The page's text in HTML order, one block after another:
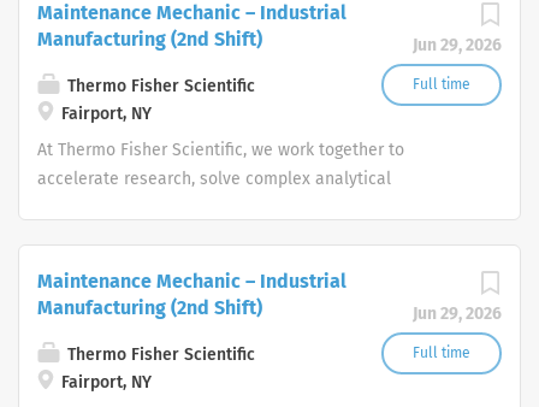
Jun 29, 2026
Full time
Maintenance Mechanic – Industrial
Manufacturing (2nd Shift)
Thermo Fisher Scientific
Fairport, NY
At Thermo Fisher Scientific, we work together to
accelerate research, solve complex analytical
Jun 29, 2026
Full time
Maintenance Mechanic – Industrial
Manufacturing (2nd Shift)
Thermo Fisher Scientific
Fairport, NY